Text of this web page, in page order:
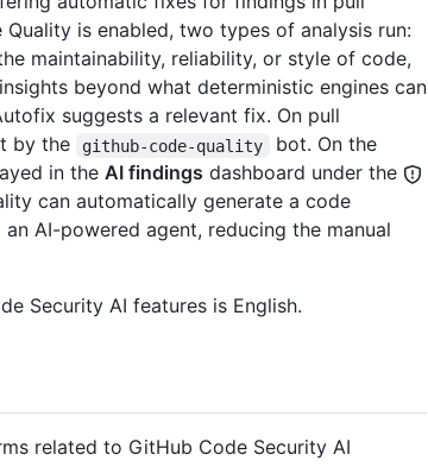
is enabled, two types of analysis run:
maintainability, reliability, or style of code,
beyond what deterministic engines can
suggests a relevant fix. On pull
by the
github-code-quality
bot. On the
in the AI findings dashboard under the
can automatically generate a code
AI-powered agent, reducing the manual
Security AI features is English.
related to GitHub Code Security AI